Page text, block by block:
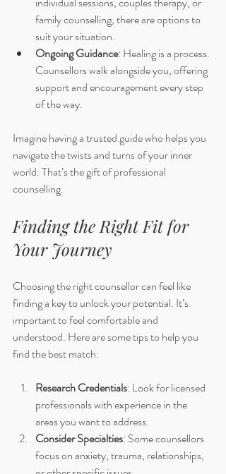
family counselling, there are options to
suit your situation.
Ongoing Guidance: Healing is a process.
Counsellors walk alongside you, offering
support and encouragement every step
of the way.
Imagine having a trusted guide who helps you
navigate the twists and turns of your inner
world. That’s the gift of professional
counselling.
Finding the Right Fit for
Your Journey
Choosing the right counsellor can feel like
finding a key to unlock your potential. It’s
important to feel comfortable and
understood. Here are some tips to help you
find the best match:
Research Credentials: Look for licensed
professionals with experience in the
areas you want to address.
Consider Specialties: Some counsellors
focus on anxiety, trauma, relationships,